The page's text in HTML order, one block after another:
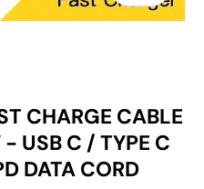
CHARGE CABLE
USB C / TYPE C
DATA CORD